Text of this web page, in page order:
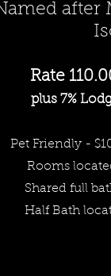
after
Rate
plus 7%
Pet Friendly -
Rooms
Shared full
Half Bath